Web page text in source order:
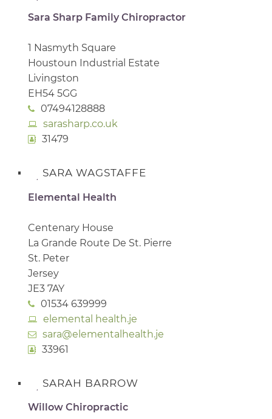
Sara Sharp Family Chiropractor
1 Nasmyth Square
Houstoun Industrial Estate
Livingston
EH54 5GG
07494128888
sarasharp.co.uk
31479
SARA WAGSTAFFE
Elemental Health
Centenary House
La Grande Route De St. Pierre
St. Peter
Jersey
JE3 7AY
01534 639999
elemental health.je
sara@elementalhealth.je
33961
SARAH BARROW
Willow Chiropractic